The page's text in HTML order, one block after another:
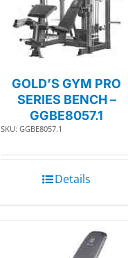
GOLD’S GYM PRO
SERIES BENCH –
GGBE8057.1
SKU: GGBE8057.1
Details